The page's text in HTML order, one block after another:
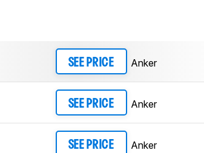
SEE PRICE Anker
SEE PRICE Anker
SEE PRICE Anker